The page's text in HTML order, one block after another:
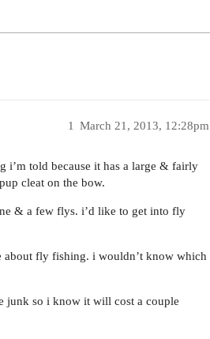
March 21, 2013, 12:28pm
1
told because it has a large & fairly
cleat on the bow.
& a few flys. i’d like to get into fly
about fly fishing. i wouldn’t know which
junk so i know it will cost a couple